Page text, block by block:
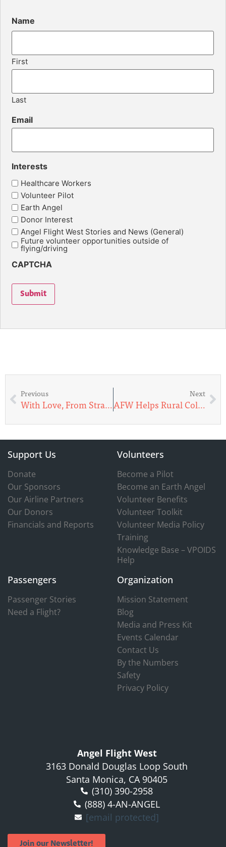
Name
First
Last
Email
Interests
Healthcare Workers
Volunteer Pilot
Earth Angel
Donor Interest
Angel Flight West Stories and News (General)
Future volunteer opportunities outside of
flying/driving
CAPTCHA
Submit
Previous
With Love, From Strangers
Next
AFW Helps Rural Colorado Hospitals in Need
Angel Flight West
3163 Donald Douglas Loop South
Santa Monica, CA 90405
(310) 390-2958
(888) 4-AN-ANGEL
[email protected]
Join our Newsletter!
Organization
Mission Statement
Blog
Media and Press Kit
Events Calendar
Contact Us
By the Numbers
Safety
Privacy Policy
Passengers
Passenger Stories
Need a Flight?
Volunteers
Become a Pilot
Become an Earth Angel
Volunteer Benefits
Volunteer Toolkit
Volunteer Media Policy
Training
Knowledge Base – VPOIDS
Help
Support Us
Donate
Our Sponsors
Our Airline Partners
Our Donors
Financials and Reports